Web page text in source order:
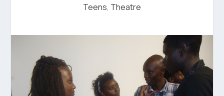
Teens, Theatre